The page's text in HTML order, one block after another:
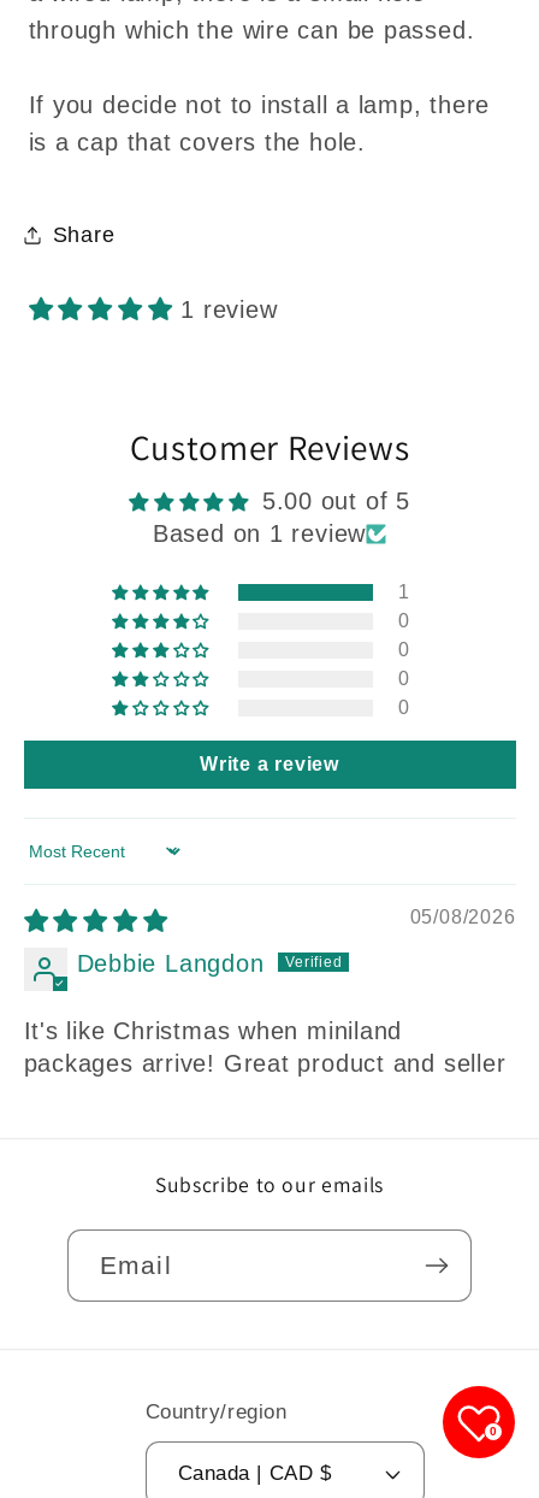
through which the wire can be passed.
If you decide not to install a lamp, there
is a cap that covers the hole.
Share
1 review
Customer Reviews
5.00 out of 5
Based on 1 review
1
0
0
0
0
Write a review
Sort by
05/08/2026
Debbie Langdon
It's like Christmas when miniland
packages arrive! Great product and seller
Subscribe to our emails
Email
Country/region
Canada | CAD $
0